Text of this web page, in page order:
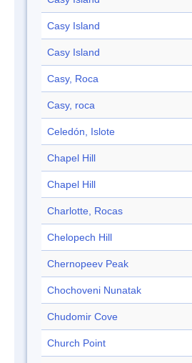
Casy Island
Casy Island
Casy, Roca
Casy, roca
Celedón, Islote
Chapel Hill
Chapel Hill
Charlotte, Rocas
Chelopech Hill
Chernopeev Peak
Chochoveni Nunatak
Chudomir Cove
Church Point